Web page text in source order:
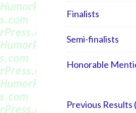
Finalists
Semi-finalists
Honorable
Previous Results